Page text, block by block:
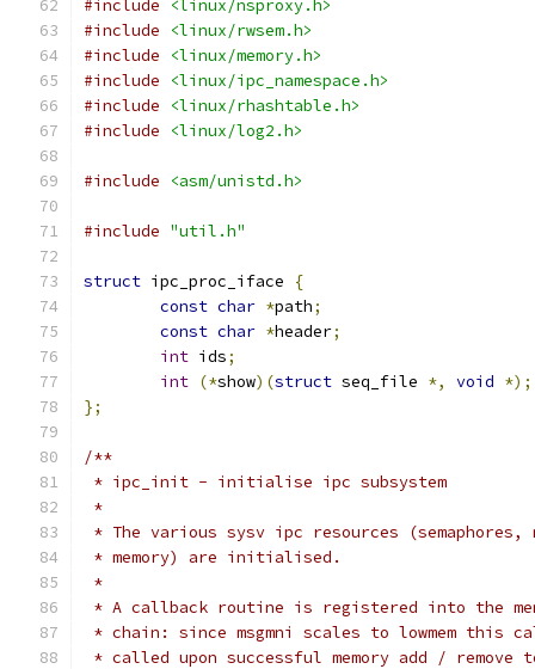
#include
<linux/nsproxy.h>
#include
<linux/rwsem.h>
#include
<linux/memory.h>
#include
<linux/ipc_namespace.h>
#include
<linux/rhashtable.h>
#include
<linux/log2.h>
#include <asm/unistd.h>
#include "util.h"
struct ipc_proc_iface
{
const char *path;
const char *header;
int ids;
int (*show)(struct seq_file *, void *);
};
/**
* ipc_init - initialise ipc subsystem
*
* The various sysv ipc resources (semaphores,
* memory) are initialised.
*
* A callback routine is registered into the
* chain: since msgmni scales to lowmem this
* called upon successful memory add / remove